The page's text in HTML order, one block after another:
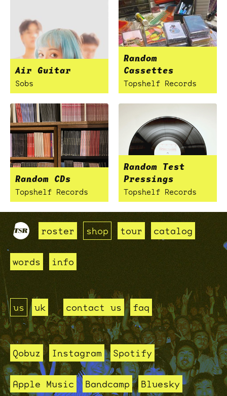
Air Guitar
Sobs
Random
Cassettes
Topshelf Records
Random CDs
Topshelf Records
Random Test
Pressings
Topshelf Records
roster shop tour catalog
words info
us uk contact us faq
Qobuz Instagram Spotify
Apple Music Bandcamp Bluesky